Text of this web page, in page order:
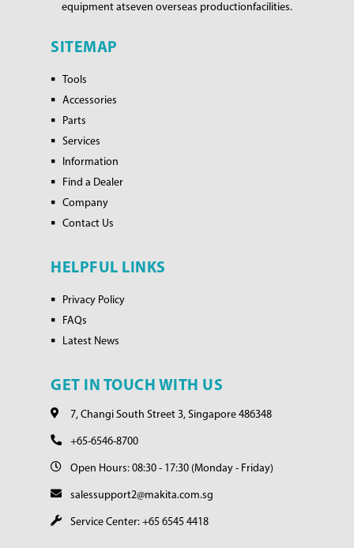
equipment atseven overseas productionfacilities.
SITEMAP
Tools
Accessories
Parts
Services
Information
Find a Dealer
Company
Contact Us
HELPFUL LINKS
Privacy Policy
FAQs
Latest News
GET IN TOUCH WITH US
7, Changi South Street 3, Singapore 486348
+65-6546-8700
Open Hours: 08:30 - 17:30 (Monday - Friday)
salessupport2@makita.com.sg
Service Center: +65 6545 4418